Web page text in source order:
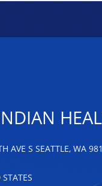
AVE S SEATTLE, WA